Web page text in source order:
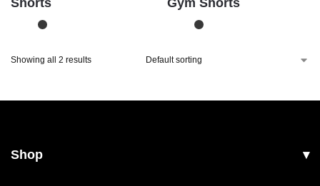
Shorts
Gym Shorts
Showing all 2 results
Shop